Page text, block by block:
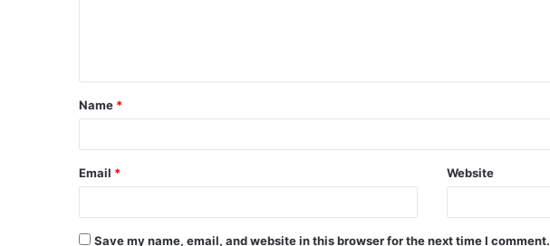
t
*
Name *
Email * Website
Save my name, email, and website in this browser for the next time I comment.